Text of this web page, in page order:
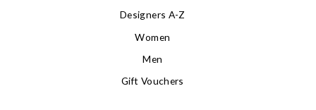
Designers A-Z
Women
Men
Gift Vouchers